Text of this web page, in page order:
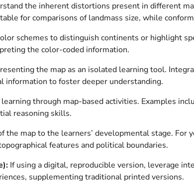
the inherent distortions present in different
for comparisons of landmass size, while
schemes to distinguish continents or highlight
the color-coded information.
the map as an isolated learning tool.
information to foster deeper understanding.
through map-based activities. Examples
reasoning skills.
the map to the learners’ developmental stage.
features and political boundaries.
If using a digital, reproducible version, leverage
supplementing traditional printed versions.